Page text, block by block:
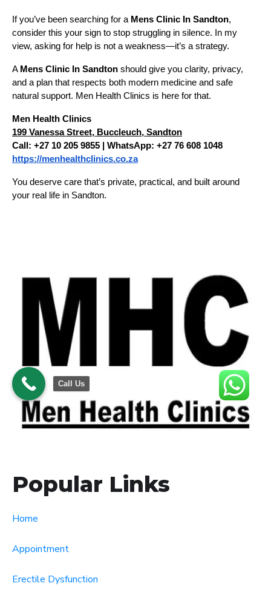
If you’ve been searching for a Mens Clinic In Sandton,
consider this your sign to stop struggling in silence. In my
view, asking for help is not a weakness—it’s a strategy.
A Mens Clinic In Sandton should give you clarity, privacy,
and a plan that respects both modern medicine and safe
natural support. Men Health Clinics is here for that.
Men Health Clinics
199 Vanessa Street, Buccleuch, Sandton
Call: +27 10 205 9855 | WhatsApp: +27 76 608 1048
https://menhealthclinics.co.za
You deserve care that’s private, practical, and built around
your real life in Sandton.
Popular Links
Home
Appointment
Erectile Dysfunction
Call Us